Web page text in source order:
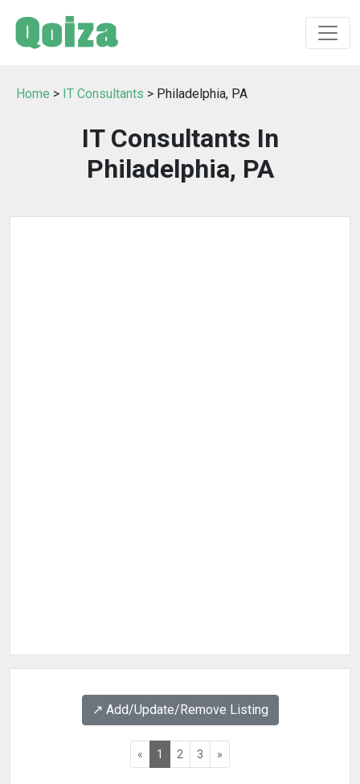
Home > IT Consultants > Philadelphia, PA
IT Consultants In
Philadelphia, PA
↗️ Add/Update/Remove Listing
« 1 2 3 »